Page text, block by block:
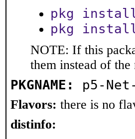
pkg install
pkg install
NOTE: If this
them instead of
PKGNAME: p5-
Flavors: there is no
distinfo: